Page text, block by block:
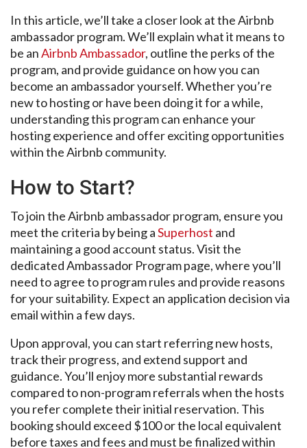
In this article, we’ll take a closer look at the Airbnb
ambassador program. We’ll explain what it means to
be anAirbnb Ambassador, outline the perks of the
program, and provide guidance on how you can
become an ambassador yourself. Whether you’re
new to hosting or have been doing it for a while,
understanding this program can enhance your
hosting experience and offer exciting opportunities
within the Airbnb community.
How to Start?
To join the Airbnb ambassador program, ensure you
meet the criteria by being aSuperhost and
maintaining a good account status. Visit the
dedicated Ambassador Program page, where you’ll
need to agree to program rules and provide reasons
for your suitability. Expect an application decision via
email within a few days.
Upon approval, you can start referring new hosts,
track their progress, and extend support and
guidance. You’ll enjoy more substantial rewards
compared to non-program referrals when the hosts
you refer complete their initial reservation. This
booking should exceed $100 or the local equivalent
before taxes and fees and must be finalized within